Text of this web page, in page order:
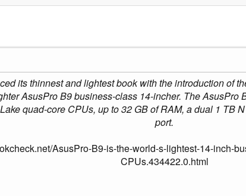
its thinnest and lightest book with the introduction of
AsusPro B9 business-class 14-incher. The AsusPro
quad-core CPUs, up to 32 GB of RAM, a dual 1 TB
port.
AsusPro-B9-is-the-world-s-lightest-14-inch-
CPUs.434422.0.html